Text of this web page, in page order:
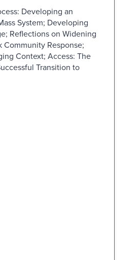
Developing an
System; Developing
Reflections on Widening
Response;
Context; Access: The
Transition to